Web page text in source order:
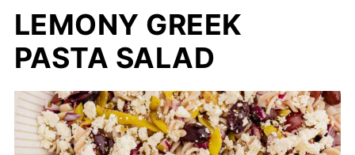
LEMONY GREEK
PASTA SALAD